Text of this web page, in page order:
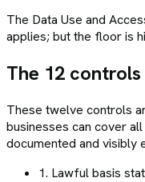
The Data Use and
applies; but the floor is
The 12
These twelve controls
businesses can cover
documented and visibly
1. Lawful basis